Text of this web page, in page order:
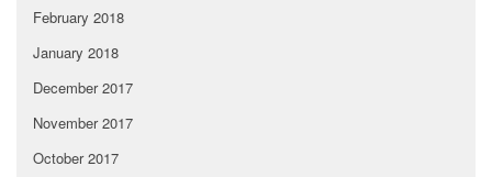
February 2018
January 2018
December 2017
November 2017
October 2017